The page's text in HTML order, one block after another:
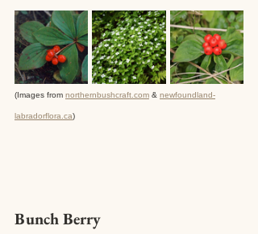
(Images from northernbushcraft.com & newfoundland-
labradorflora.ca)
Bunch Berry